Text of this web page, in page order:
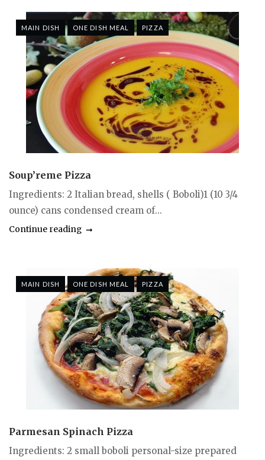
MAIN DISH ONE DISH MEAL PIZZA
Soup’reme Pizza
Ingredients: 2 Italian bread, shells ( Boboli)1 (10 3/4
ounce) cans condensed cream of...
Continue reading
MAIN DISH ONE DISH MEAL PIZZA
Parmesan Spinach Pizza
Ingredients: 2 small boboli personal-size prepared